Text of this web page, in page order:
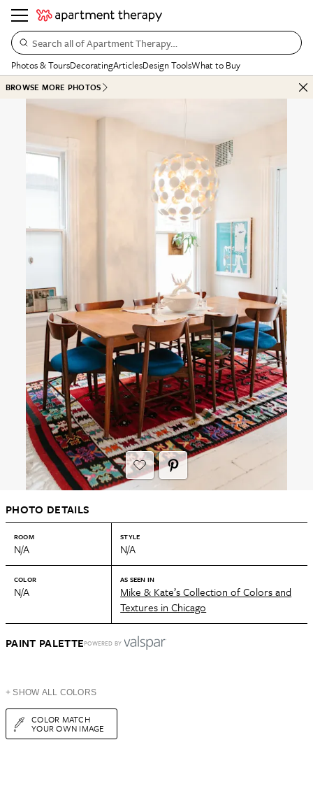
Search all of Apartment Therapy…
Photos & ToursDecoratingArticlesDesign ToolsWhat to Buy
BROWSE MORE PHOTOS
PHOTO DETAILS
ROOM
N/A
STYLE
N/A
COLOR
N/A
AS SEEN IN
Mike & Kate’s Collection of Colors and
Textures in Chicago
PAINT PALETTEPOWERED BY
+ SHOW ALL COLORS
COLOR MATCH
YOUR OWN IMAGE